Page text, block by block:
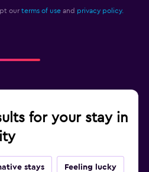
our terms of use and privacy policy.
for your stay in
stays Feeling lucky